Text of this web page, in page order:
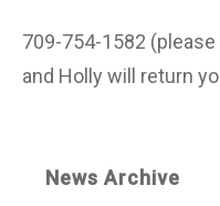
709-754-1582
and Holly will return
News Archive